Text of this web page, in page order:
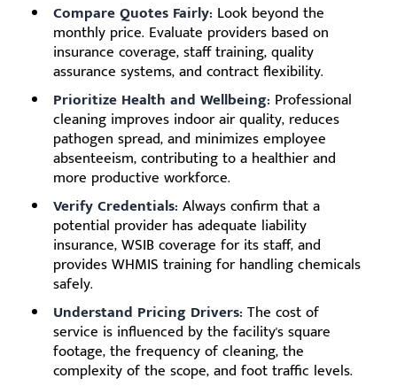
Compare Quotes Fairly: Look beyond the
monthly price. Evaluate providers based on
insurance coverage, staff training, quality
assurance systems, and contract flexibility.
Prioritize Health and Wellbeing: Professional
cleaning improves indoor air quality, reduces
pathogen spread, and minimizes employee
absenteeism, contributing to a healthier and
more productive workforce.
Verify Credentials: Always confirm that a
potential provider has adequate liability
insurance, WSIB coverage for its staff, and
provides WHMIS training for handling chemicals
safely.
Understand Pricing Drivers: The cost of
service is influenced by the facility's square
footage, the frequency of cleaning, the
complexity of the scope, and foot traffic levels.